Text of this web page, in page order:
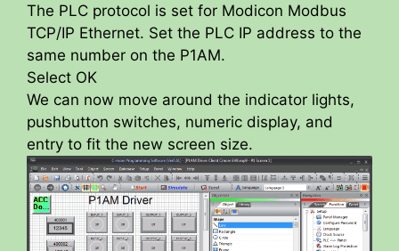
The PLC protocol is set for Modicon Modbus
TCP/IP Ethernet. Set the PLC IP address to the
same number on the P1AM.
Select OK
We can now move around the indicator lights,
pushbutton switches, numeric display, and
entry to fit the new screen size.